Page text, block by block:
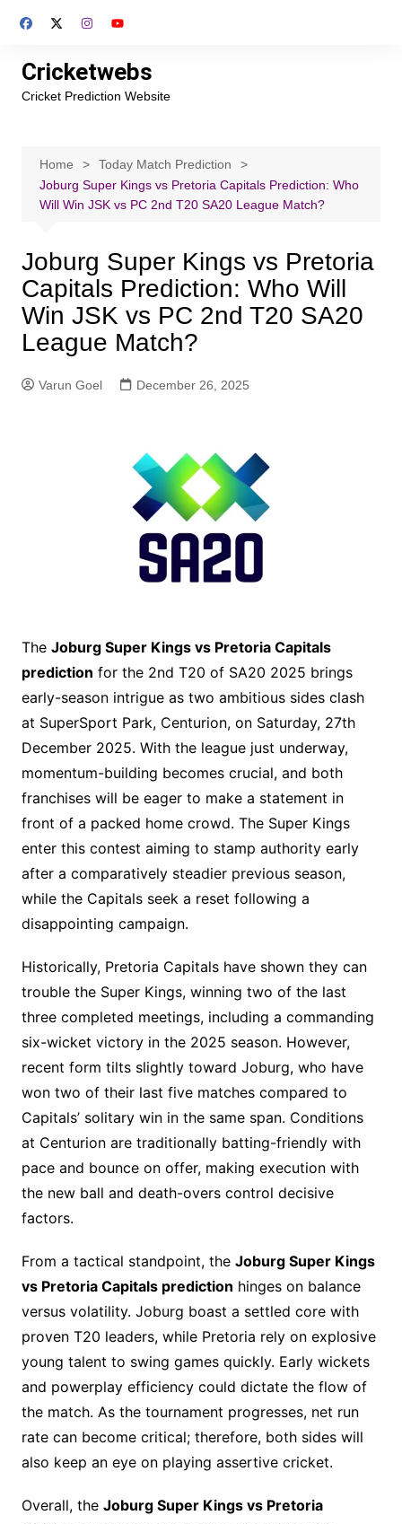
Cricketwebs
Cricket Prediction Website
Home
Today Match Prediction
Joburg Super Kings vs Pretoria Capitals Prediction: Who
Will Win JSK vs PC 2nd T20 SA20 League Match?
Joburg Super Kings vs Pretoria
Capitals Prediction: Who Will
Win JSK vs PC 2nd T20 SA20
League Match?
Varun Goel December 26, 2025
The Joburg Super Kings vs Pretoria Capitals
prediction for the 2nd T20 of SA20 2025 brings
early-season intrigue as two ambitious sides clash
at SuperSport Park, Centurion, on Saturday, 27th
December 2025. With the league just underway,
momentum-building becomes crucial, and both
franchises will be eager to make a statement in
front of a packed home crowd. The Super Kings
enter this contest aiming to stamp authority early
after a comparatively steadier previous season,
while the Capitals seek a reset following a
disappointing campaign.
Historically, Pretoria Capitals have shown they can
trouble the Super Kings, winning two of the last
three completed meetings, including a commanding
six-wicket victory in the 2025 season. However,
recent form tilts slightly toward Joburg, who have
won two of their last five matches compared to
Capitals’ solitary win in the same span. Conditions
at Centurion are traditionally batting-friendly with
pace and bounce on offer, making execution with
the new ball and death-overs control decisive
factors.
From a tactical standpoint, the Joburg Super Kings
vs Pretoria Capitals prediction hinges on balance
versus volatility. Joburg boast a settled core with
proven T20 leaders, while Pretoria rely on explosive
young talent to swing games quickly. Early wickets
and powerplay efficiency could dictate the flow of
the match. As the tournament progresses, net run
rate can become critical; therefore, both sides will
also keep an eye on playing assertive cricket.
Overall, the Joburg Super Kings vs Pretoria